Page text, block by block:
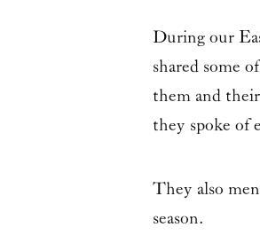
During our
shared some
them and
they spoke of
They also
season.